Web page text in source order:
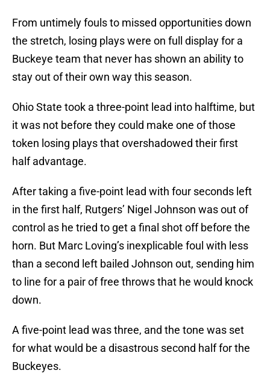
From untimely fouls to missed opportunities down
the stretch, losing plays were on full display for a
Buckeye team that never has shown an ability to
stay out of their own way this season.
Ohio State took a three-point lead into halftime, but
it was not before they could make one of those
token losing plays that overshadowed their first
half advantage.
After taking a five-point lead with four seconds left
in the first half, Rutgers’ Nigel Johnson was out of
control as he tried to get a final shot off before the
horn. But Marc Loving’s inexplicable foul with less
than a second left bailed Johnson out, sending him
to line for a pair of free throws that he would knock
down.
A five-point lead was three, and the tone was set
for what would be a disastrous second half for the
Buckeyes.